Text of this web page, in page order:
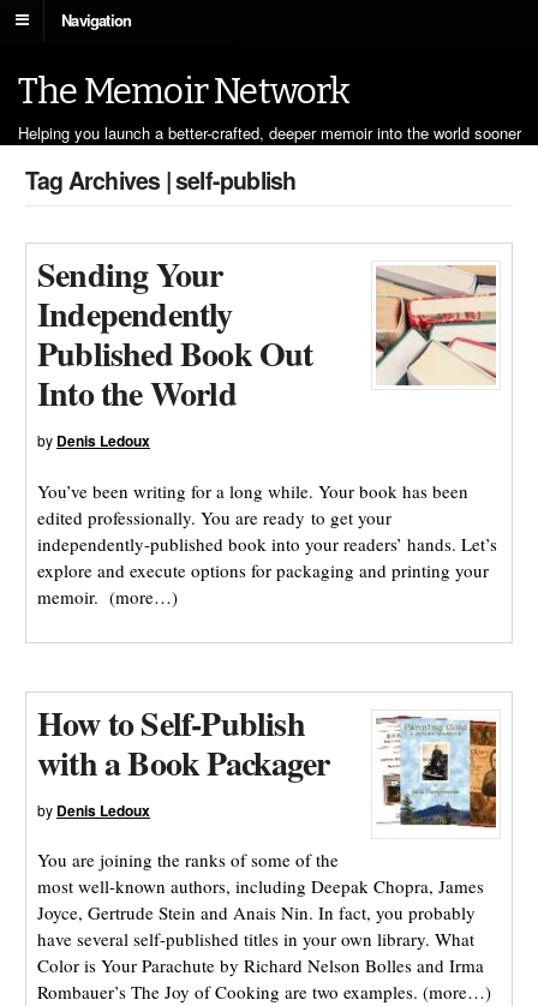
Navigation
The Memoir Network
Helping you launch a better-crafted, deeper memoir into the world sooner
Tag Archives | self-publish
Sending Your
Independently
Published Book Out
Into the World
by Denis Ledoux
You’ve been writing for a long while. Your book has been
edited professionally. You are ready to get your
independently-published book into your readers’ hands. Let’s
explore and execute options for packaging and printing your
memoir. (more…)
How to Self-Publish
with a Book Packager
by Denis Ledoux
You are joining the ranks of some of the
most well-known authors, including Deepak Chopra, James
Joyce, Gertrude Stein and Anais Nin. In fact, you probably
have several self-published titles in your own library. What
Color is Your Parachute by Richard Nelson Bolles and Irma
Rombauer’s The Joy of Cooking are two examples. (more…)